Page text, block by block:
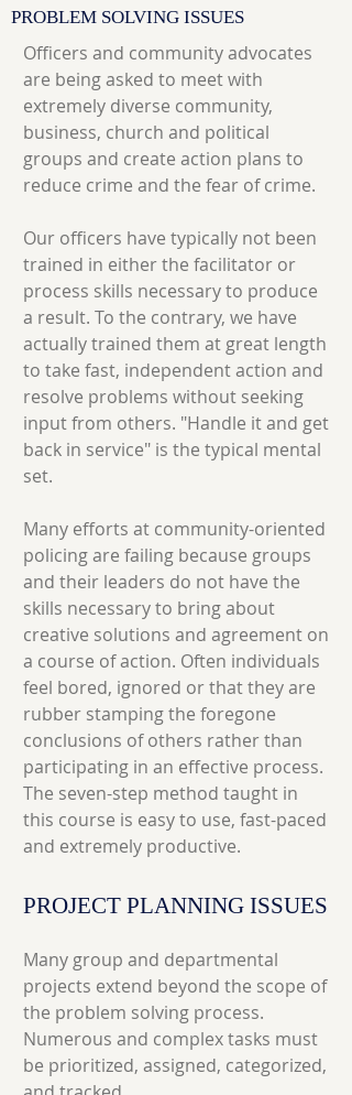
PROBLEM SOLVING ISSUES
Officers and community advocates
are being asked to meet with
extremely diverse community,
business, church and political
groups and create action plans to
reduce crime and the fear of crime.
Our officers have typically not been
trained in either the facilitator or
process skills necessary to produce
a result. To the contrary, we have
actually trained them at great length
to take fast, independent action and
resolve problems without seeking
input from others. "Handle it and get
back in service" is the typical mental
set.
Many efforts at community-oriented
policing are failing because groups
and their leaders do not have the
skills necessary to bring about
creative solutions and agreement on
a course of action. Often individuals
feel bored, ignored or that they are
rubber stamping the foregone
conclusions of others rather than
participating in an effective process.
The seven-step method taught in
this course is easy to use, fast-paced
and extremely productive.
PROJECT PLANNING ISSUES
Many group and departmental
projects extend beyond the scope of
the problem solving process.
Numerous and complex tasks must
be prioritized, assigned, categorized,